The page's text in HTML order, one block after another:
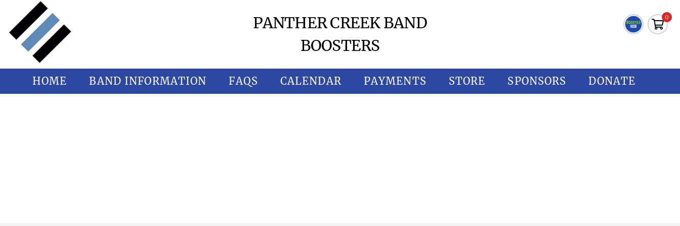
PANTHER CREEK BAND
BOOSTERS
0
HOME BAND INFORMATION FAQS CALENDAR PAYMENTS STORE SPONSORS DONATE